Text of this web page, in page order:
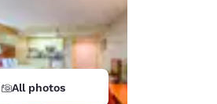
All photos